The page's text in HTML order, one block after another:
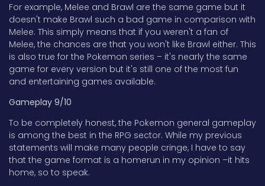
For example, Melee and Brawl are the same game but it
doesn't make Brawl such a bad game in comparison with
Melee. This simply means that if you weren't a fan of
Melee, the chances are that you won't like Brawl either. This
is also true for the Pokemon series – it's nearly the same
game for every version but it's still one of the most fun
and entertaining games available.
Gameplay 9/10
To be completely honest, the Pokemon general gameplay
is among the best in the RPG sector. While my previous
statements will make many people cringe, I have to say
that the game format is a homerun in my opinion –it hits
home, so to speak.